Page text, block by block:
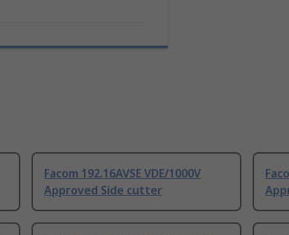
Facom 192.16AVSE VDE/1000V
Approved Side cutter